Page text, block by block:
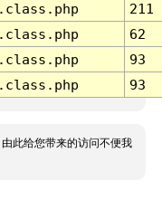
211
62
93
93
此给您带来的访问不便我